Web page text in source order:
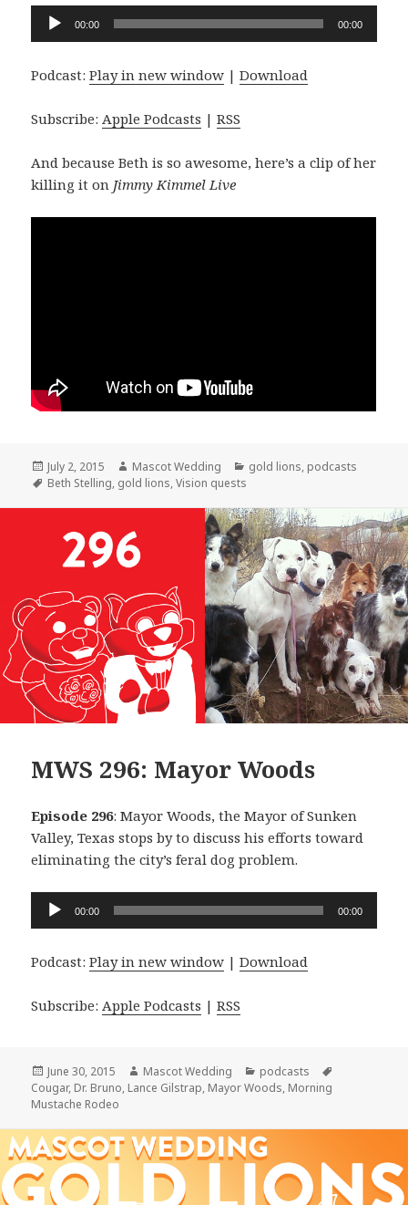
Audio
Player
00:00 00:00
Podcast:Play in new window |Download
Subscribe:Apple Podcasts |RSS
And because Beth is so awesome, here’s a clip of her
killing it on Jimmy Kimmel Live
Posted
on
July 2, 2015 Author
Mascot Wedding Categories
gold lions, podcasts
Tags
Beth Stelling, gold lions,Vision quests
MWS 296: Mayor Woods
Episode 296: Mayor Woods, the Mayor of Sunken
Valley, Texas stops by to discuss his efforts toward
eliminating the city’s feral dog problem.
Audio
00:00 00:00
Podcast:Play in new window |Download
Subscribe: Apple Podcasts |RSS
Posted
on
June 30, 2015 Author
Mascot Wedding Categories
podcasts
Cougar, Dr. Bruno, Lance Gilstrap, Mayor Woods, Morning
Mustache Rodeo